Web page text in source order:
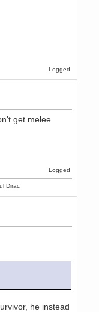
Logged
get melee
Logged
Dirac
he instead